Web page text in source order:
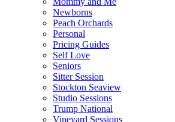
Newborns
Peach Orchards
Personal
Pricing Guides
Self Love
Seniors
Sitter Session
Stockton Seaview
Studio Sessions
Trump National
Vineyard Sessions